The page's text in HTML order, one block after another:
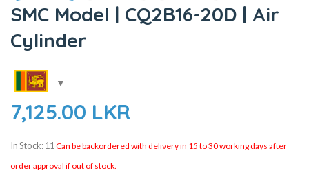
SMC Model | CQ2B16-20D | Air
Cylinder
7,125.00 LKR
In Stock: 11Can be backordered with delivery in 15 to 30 working days after
order approval if out of stock.